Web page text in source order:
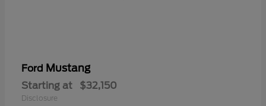
Ford Mustang
Starting at $32,150
Disclosure